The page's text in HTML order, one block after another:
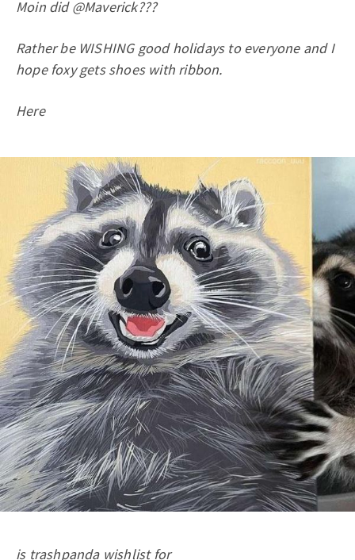
Moin did @Maverick???
Rather be WISHING good holidays to everyone and I
hope foxy gets shoes with ribbon.
Here
is trashpanda wishlist for